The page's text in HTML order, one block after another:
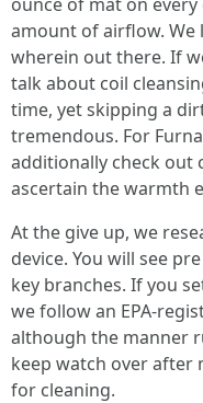
amount of airflow.
wherein out there. If
talk about coil
time, yet skipping a
tremendous. For
additionally check out
ascertain the warmth
At the give up, we
device. You will see
key branches. If you
we follow an EPA-
although the manner
keep watch over after
for cleaning.